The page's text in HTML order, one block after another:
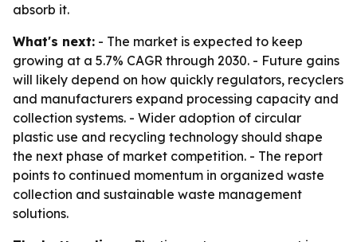
absorb it.
What's next: - The market is expected to keep
growing at a 5.7% CAGR through 2030. - Future gains
will likely depend on how quickly regulators, recyclers
and manufacturers expand processing capacity and
collection systems. - Wider adoption of circular
plastic use and recycling technology should shape
the next phase of market competition. - The report
points to continued momentum in organized waste
collection and sustainable waste management
solutions.